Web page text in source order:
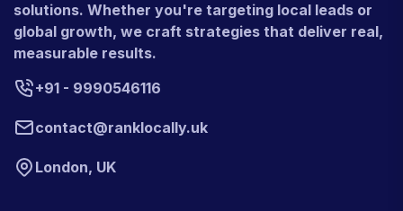
solutions. Whether you're targeting local leads or
global growth, we craft strategies that deliver real,
measurable results.
+91 - 9990546116
contact@ranklocally.uk
London, UK